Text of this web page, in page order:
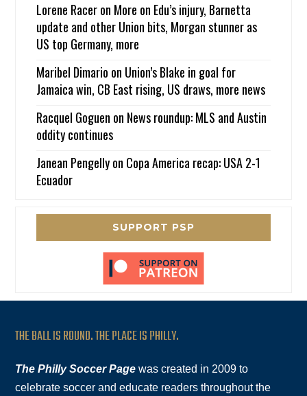
Lorene Raceron More on Edu’s injury, Barnetta
update and other Union bits, Morgan stunner as
US top Germany, more
Maribel Dimario on Union’s Blake in goal for
Jamaica win, CB East rising, US draws, more news
Racquel Goguen on News roundup: MLS and Austin
oddity continues
Janean Pengellyon Copa America recap: USA 2-1
Ecuador
SUPPORT PSP
THE BALL IS ROUND. THE PLACE IS PHILLY.
The Philly Soccer Page was created in 2009 to
celebrate soccer and educate readers throughout the